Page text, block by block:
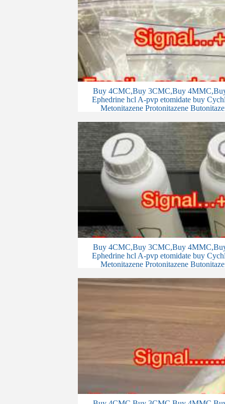
Buy 4CMC,Buy 3CMC,Buy
Ephedrine hcl A-pvp etomidate buy
Metonitazene Protonitazene
Buy 4CMC,Buy 3CMC,Buy
Ephedrine hcl A-pvp etomidate buy
Metonitazene Protonitazene